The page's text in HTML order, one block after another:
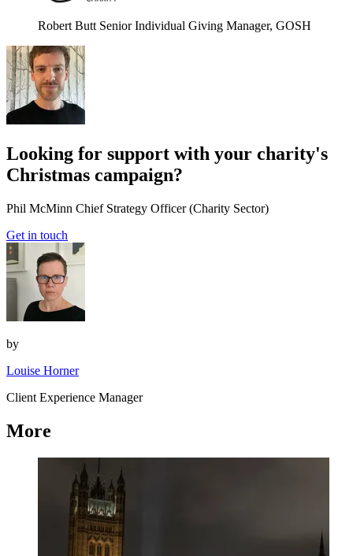
Robert Butt Senior Individual Giving Manager, GOSH
Looking for support with your charity's
Christmas campaign?
Phil McMinn Chief Strategy Officer (Charity Sector)
Get in touch
by
Louise Horner
Client Experience Manager
More